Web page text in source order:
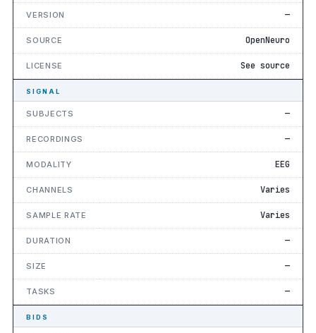
VERSION —
SOURCE OpenNeuro
LICENSE See source
SIGNAL
SUBJECTS —
RECORDINGS —
MODALITY EEG
CHANNELS Varies
SAMPLE RATE Varies
DURATION —
SIZE —
TASKS —
BIDS